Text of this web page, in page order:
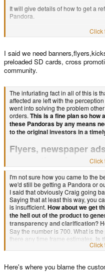
It will give details of how to get a
Pandora.
Thanks,
Craig
Click
I said we need
preloaded SD cards, cross
community.
The infuriating fact in all of this is
affected are left with the
went into solving the problem
orders. This is a fine plan so how
these Pandoras by any means
to the original investors in a
Flyers, newspaper
conventions in
facebook, forum sig
original investors,
advertise, requested
ebay auctions.Any
shorten the wait. Instead the best I
we went bankrupt? Like those are
want us to get a refund!
almost 5k you have. Is email now
Click
I'm not sure how you came to the
we'd still be getting a Pandora or
I said that obviously Craig going
Saying that at least this way, you
is insufficient. How about we get
the hell out of the product to
transparency and clarification?
Say the number is 700. What is
there any time frame estimates. Is
the status of these orders
forum specific official
addresses most of these issues?
Click
Here's where you blame the